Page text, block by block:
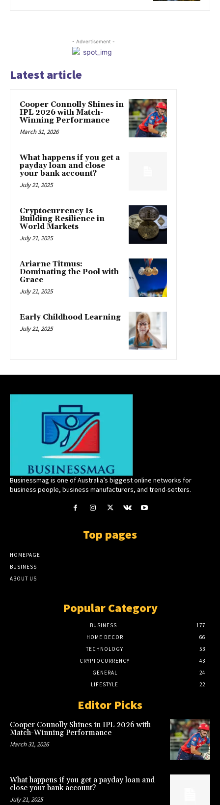
- Advertisement -
Latest article
Cooper Connolly Shines in
IPL 2026 with Match-
Winning Performance
March 31, 2026
What happens if you get a
payday loan and close
your bank account?
July 21, 2025
Cryptocurrency Is
Building Resilience in
World Markets
July 21, 2025
Ariarne Titmus:
Dominating the Pool with
Grace
July 21, 2025
Early Childhood Learning
July 21, 2025
Businessmag is one of Australia’s biggest online networks for
business people, business manufacturers, and trend-setters.
Top pages
HOMEPAGE
BUSINESS
ABOUT US
Popular Category
BUSINESS
177
HOME DECOR
66
TECHNOLOGY
53
CRYPTOCURRENCY
43
GENERAL
24
LIFESTYLE
22
Editor Picks
Cooper Connolly Shines in IPL 2026 with
Match-Winning Performance
March 31, 2026
What happens if you get a payday loan and
close your bank account?
July 21, 2025